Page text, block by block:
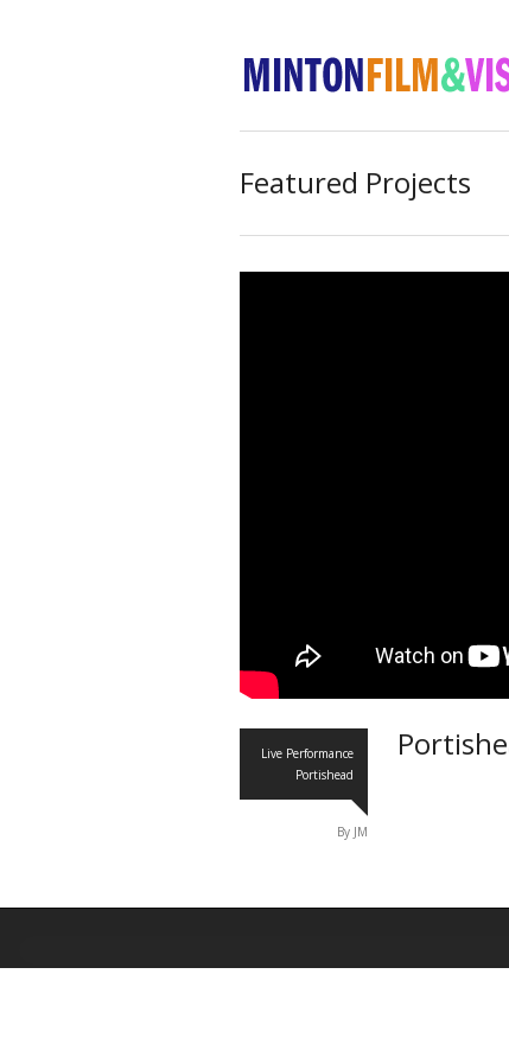
Featured Projects
Live Performance
Portishead
By JM